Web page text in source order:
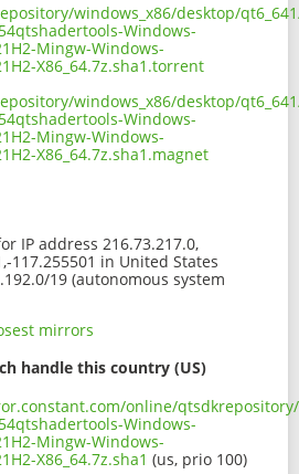
windows_x86/desktop/
Windows-
Mingw-Windows-
X86_64.7z.sha1.torrent
windows_x86/desktop/
Windows-
Mingw-Windows-
X86_64.7z.sha1.magnet
IP address 216.73.217.0,
117.255501 in United States
19 (autonomous system
mirrors
handle this country (US)
online/
Windows-
Mingw-Windows-
X86_64.7z.sha1 (us, prio 100)